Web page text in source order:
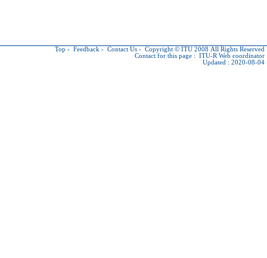
Top - Feedback - Contact Us - Copyright © ITU 2008 All Rights Reserved
Contact for this page : ITU-R Web coordinator
Updated : 2020-08-04